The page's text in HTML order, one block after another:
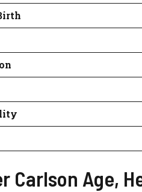
Carlson Age,